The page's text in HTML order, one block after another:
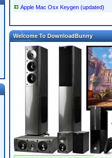
Apple Mac Osx Keygen (updated)
Welcome To DownloadBunny